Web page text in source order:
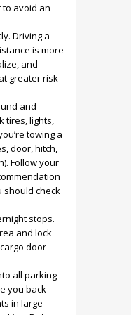
to avoid an
Driving a
is more
and
greater risk
and
tires, lights,
towing a
door, hitch,
Follow your
check
stops.
and lock
door
all parking
you back
in large